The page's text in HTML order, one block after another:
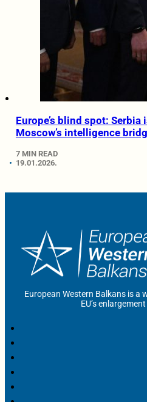
Europe’s blind spot: Serbia
Moscow’s intelligence
7 MIN READ
19.01.2026.
European Western Balkans is a
EU’s